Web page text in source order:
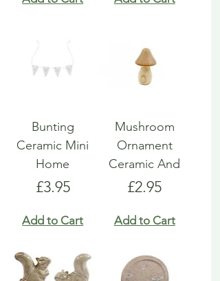
Bunting
Ceramic Mini
Home
Price
£3.95
Add to Cart
Mushroom
Ornament
Ceramic And
Price
£2.95
Add to Cart